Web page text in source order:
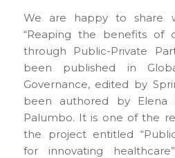
We are happy to share
“Reaping the benefits of
through Public-Private
been published in
Governance, edited by
been authored by Elena
Palumbo. It is one of the
the project entitled
for innovating